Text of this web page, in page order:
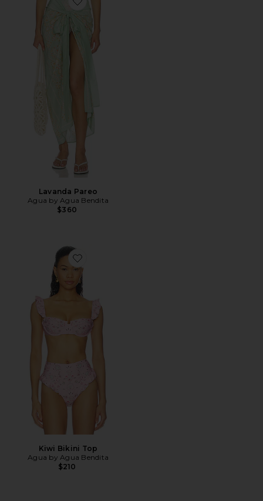
Favorite Lavanda Pareo
Lavanda Pareo
Agua by Agua Bendita
$360
Favorite Kiwi Bikini Top
Kiwi Bikini Top
Agua by Agua Bendita
$210